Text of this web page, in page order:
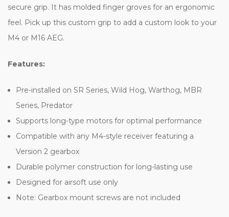
secure grip. It has molded finger groves for an ergonomic
feel. Pick up this custom grip to add a custom look to your
M4 or M16 AEG.
Features:
Pre-installed on SR Series, Wild Hog, Warthog, MBR
Series, Predator
Supports long-type motors for optimal performance
Compatible with any M4-style receiver featuring a
Version 2 gearbox
Durable polymer construction for long-lasting use
Designed for airsoft use only
Note: Gearbox mount screws are not included